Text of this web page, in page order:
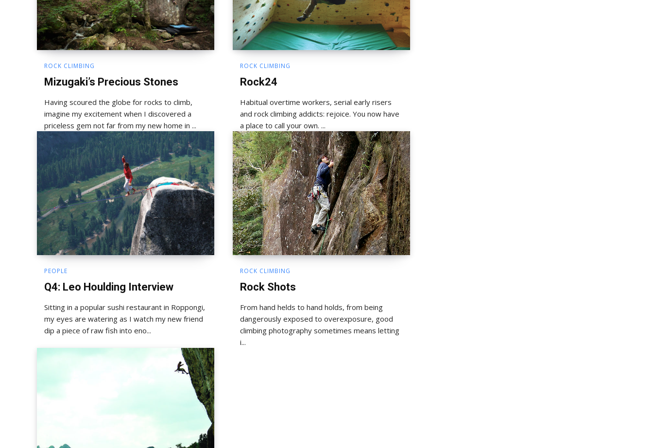
ROCK CLIMBING
Mizugaki’s Precious Stones
Having scoured the globe for rocks to climb,
imagine my excitement when I discovered a
priceless gem not far from my new home in ...
ROCK CLIMBING
Rock24
Habitual overtime workers, serial early risers
and rock climbing addicts: rejoice. You now have
a place to call your own. ...
PEOPLE
Q4: Leo Houlding Interview
Sitting in a popular sushi restaurant in Roppongi,
my eyes are watering as I watch my new friend
dip a piece of raw fish into eno...
ROCK CLIMBING
Rock Shots
From hand helds to hand holds, from being
dangerously exposed to overexposure, good
climbing photography sometimes means letting
i...